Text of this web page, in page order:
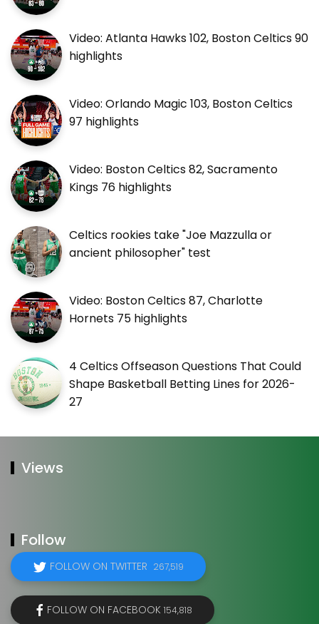
Video: Atlanta Hawks 102, Boston Celtics 90
highlights
Video: Orlando Magic 103, Boston Celtics
97 highlights
Video: Boston Celtics 82, Sacramento
Kings 76 highlights
Celtics rookies take "Joe Mazzulla or
ancient philosopher" test
Video: Boston Celtics 87, Charlotte
Hornets 75 highlights
4 Celtics Offseason Questions That Could
Shape Basketball Betting Lines for 2026-
27
Views
Follow
FOLLOW ON TWITTER 267,519
FOLLOW ON FACEBOOK 154,818